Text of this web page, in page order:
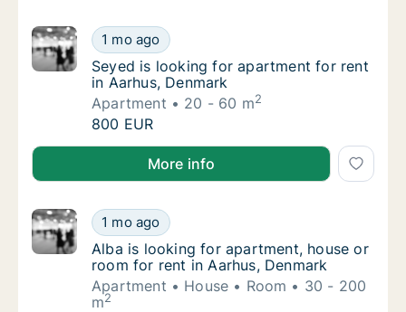
Seyed is looking for apartment for rent in
1 mo ago
Seyed is looking for apartment for rent in
Seyed is looking for apartment for rent
in Aarhus, Denmark
Apartment
20 - 60 m2
Seyed is looking for apartment for rent in
800 EUR
Seyed is looking for apartment for rent in Aarhus,
More info
Alba is looking for apartment, house or
1 mo ago
Alba is looking for apartment, house or
Alba is looking for apartment, house or
room for rent in Aarhus, Denmark
Apartment
House Room
30 - 200
m2